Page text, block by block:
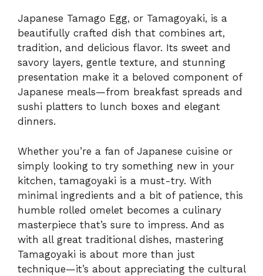
Japanese Tamago Egg, or Tamagoyaki, is a
beautifully crafted dish that combines art,
tradition, and delicious flavor. Its sweet and
savory layers, gentle texture, and stunning
presentation make it a beloved component of
Japanese meals—from breakfast spreads and
sushi platters to lunch boxes and elegant
dinners.
Whether you’re a fan of Japanese cuisine or
simply looking to try something new in your
kitchen, tamagoyaki is a must-try. With
minimal ingredients and a bit of patience, this
humble rolled omelet becomes a culinary
masterpiece that’s sure to impress. And as
with all great traditional dishes, mastering
Tamagoyaki is about more than just
technique—it’s about appreciating the cultural